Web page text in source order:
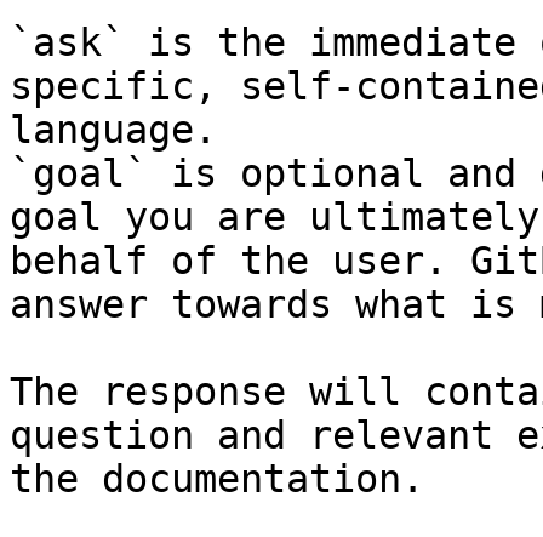
`ask` is the
specific, self-
language.
`goal` is optional and
goal you are
behalf of the user.
answer towards what
The response will
question and relevant
the documentation.